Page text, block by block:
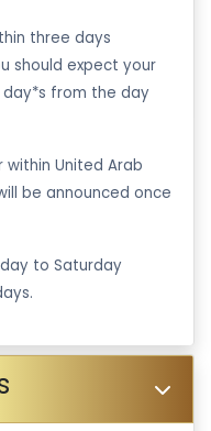
three days
should expect your
from the day
United Arab
be announced once
to Saturday